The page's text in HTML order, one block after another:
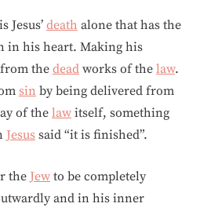
Jesus’ death alone that has the
in his heart. Making his
thedead works of the law.
sin by being delivered from
of the law itself, something
Jesus said “it is finished”.
the Jew to be completely
and in his inner